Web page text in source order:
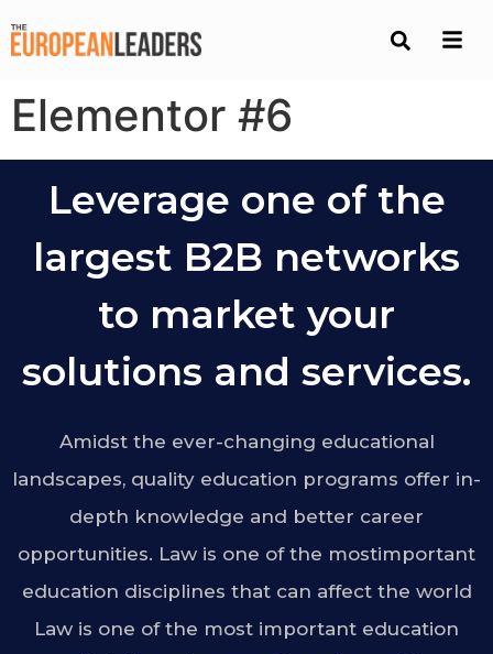
Elementor #6
Leverage one of the
largest B2B networks
to market your
solutions and services.
Amidst the ever-changing educational
landscapes, quality education programs offer in-
depth knowledge and better career
opportunities. Law is one of the mostimportant
education disciplines that can affect the world
Law is one of the most important education